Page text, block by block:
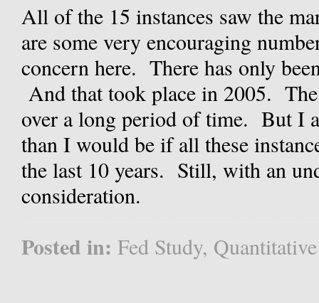
All of the 15 instances saw the
are some very encouraging
concern here. There has only
And that took place in 2005.
over a long period of time. But I
than I would be if all these
the last 10 years. Still, with an
consideration.
Posted in: Fed Study,